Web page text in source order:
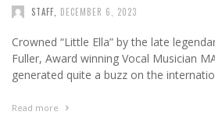
STAFF DECEMBER 6, 2023
Crowned “Little Ella” by the late
Fuller, Award winning Vocal Musician
generated quite a buzz on the
Read more